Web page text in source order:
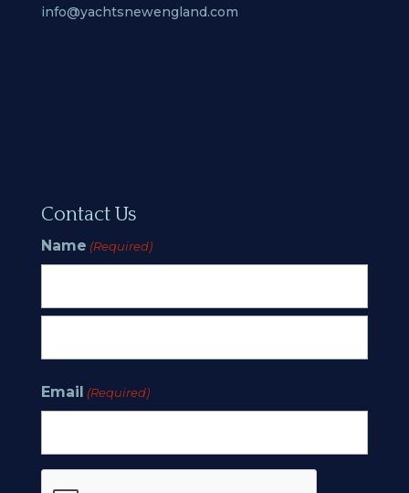
info@yachtsnewengland.com
Contact Us
Name (Required)
First
Email (Required)